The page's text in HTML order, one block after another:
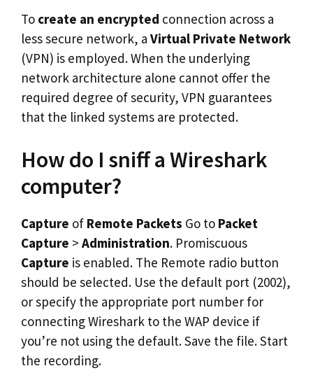
To create an encrypted connection across a
less secure network, a Virtual Private Network
(VPN) is employed. When the underlying
network architecture alone cannot offer the
required degree of security, VPN guarantees
that the linked systems are protected.
How do I sniff a Wireshark
computer?
Capture of Remote Packets Go to Packet
Capture > Administration. Promiscuous
Capture is enabled. The Remote radio button
should be selected. Use the default port (2002),
or specify the appropriate port number for
connecting Wireshark to the WAP device if
you’re not using the default. Save the file. Start
the recording.